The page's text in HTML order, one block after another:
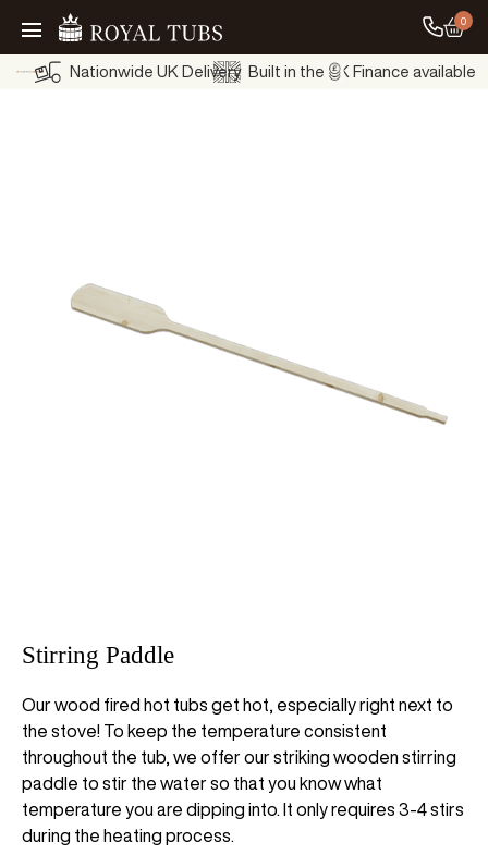
Go Home
Go
0
Nationwide UK Delivery Built in the UK Finance available
Stirring Paddle
Our wood fired hot tubs get hot, especially right next to
the stove! To keep the temperature consistent
throughout the tub, we offer our striking wooden stirring
paddle to stir the water so that you know what
temperature you are dipping into. It only requires 3-4 stirs
during the heating process.